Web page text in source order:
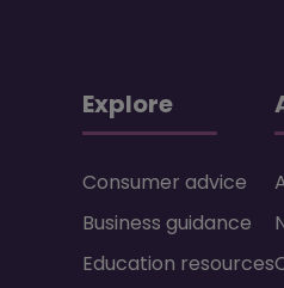
Explore
Consumer advice
Business guidance
Education resources